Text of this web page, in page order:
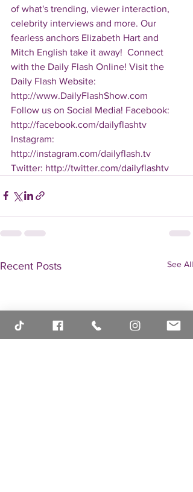
of what's trending, viewer interaction,
celebrity interviews and more. Our
fearless anchors Elizabeth Hart and
Mitch English take it away!  Connect
with the Daily Flash Online! Visit the
Daily Flash Website:
http://www.DailyFlashShow.com
Follow us on Social Media! Facebook:
http://facebook.com/dailyflashtv
Instagram:
http://instagram.com/dailyflash.tv
Twitter: http://twitter.com/dailyflashtv
Recent Posts See All